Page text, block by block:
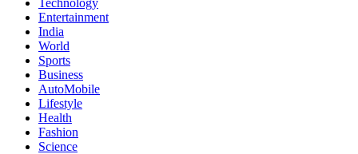
Technology
Entertainment
India
World
Sports
Business
AutoMobile
Lifestyle
Health
Fashion
Science